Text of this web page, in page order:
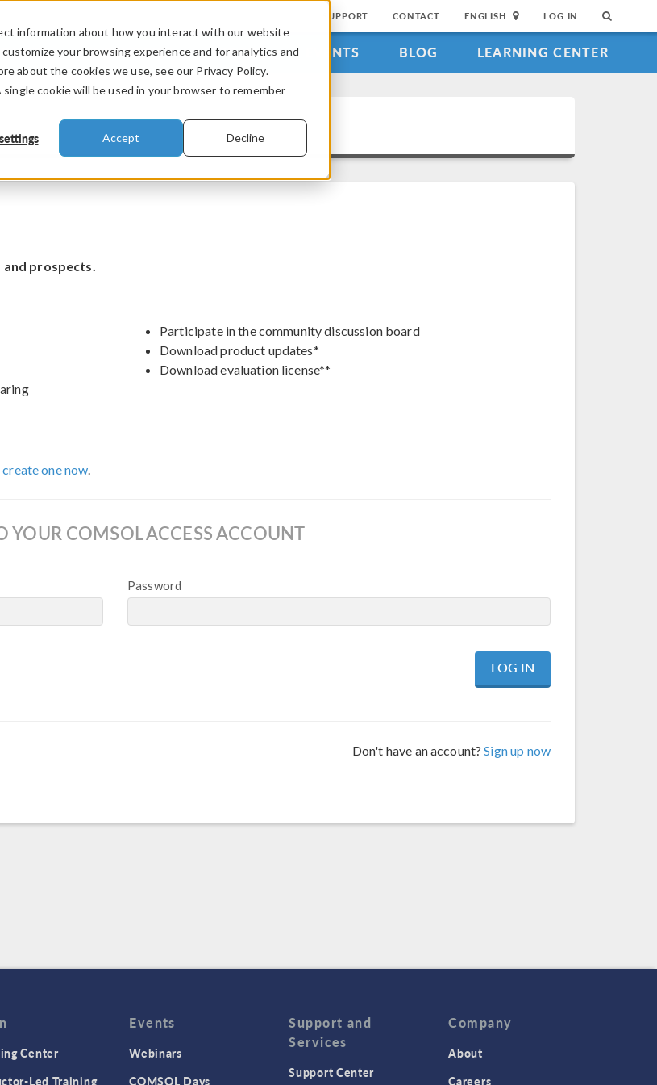
information about how you interact with our website
your browsing experience and for analytics and
about the cookies we use, see our Privacy Policy.
cookie will be used in your browser to remember
Accept Decline
SUPPORT CONTACT ENGLISH LOG IN
INDUSTRIES VIDEOS EVENTS BLOG LEARNING CENTER
and prospects.
Participate in the community discussion board
Download product updates*
Download evaluation license**
create one now.
YOUR COMSOL ACCESS ACCOUNT
Password
Don't have an account?Sign up now
Center
Led Training
Events
Webinars
COMSOL Days
Support and
Services
Support Center
Company
About
Careers